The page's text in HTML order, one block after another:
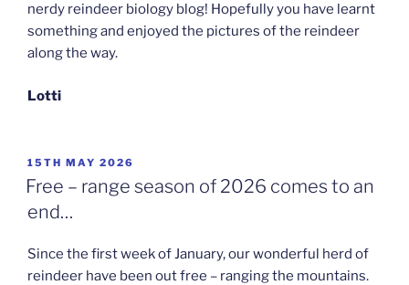
nerdy reindeer biology blog! Hopefully you have learnt
something and enjoyed the pictures of the reindeer
along the way.
Lotti
POSTED
ON
15TH MAY 2026
Free – range season of 2026 comes to an
end…
Since the first week of January, our wonderful herd of
reindeer have been out free – ranging the mountains.